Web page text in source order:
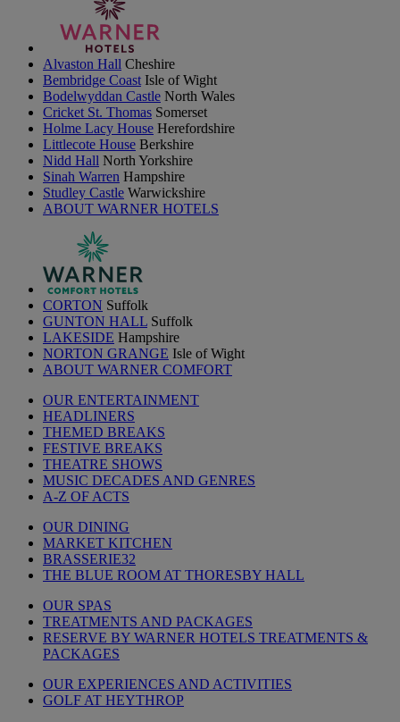
Alvaston Hall Cheshire
Bembridge Coast Isle of Wight
Bodelwyddan Castle North Wales
Cricket St. Thomas Somerset
Holme Lacy House Herefordshire
Littlecote House Berkshire
Nidd Hall North Yorkshire
Sinah Warren Hampshire
Studley Castle Warwickshire
ABOUT WARNER HOTELS
CORTON Suffolk
GUNTON HALL Suffolk
LAKESIDE Hampshire
NORTON GRANGE Isle of Wight
ABOUT WARNER COMFORT
OUR ENTERTAINMENT
HEADLINERS
THEMED BREAKS
FESTIVE BREAKS
THEATRE SHOWS
MUSIC DECADES AND GENRES
A-Z OF ACTS
OUR DINING
MARKET KITCHEN
BRASSERIE32
THE BLUE ROOM AT THORESBY HALL
OUR SPAS
TREATMENTS AND PACKAGES
RESERVE BY WARNER HOTELS TREATMENTS &
PACKAGES
OUR EXPERIENCES AND ACTIVITIES
GOLF AT HEYTHROP